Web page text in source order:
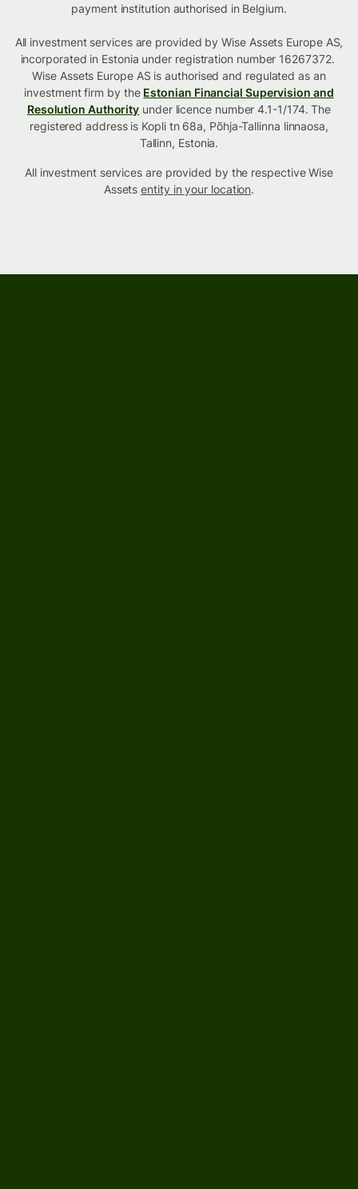
payment institution authorised in Belgium.
All investment services are provided by Wise Assets Europe AS,
incorporated in Estonia under registration number 16267372.
Wise Assets Europe AS is authorised and regulated as an
investment firm by the Estonian Financial Supervision and
Resolution Authority under licence number 4.1-1/174. The
registered address is Kopli tn 68a, Põhja-Tallinna linnaosa,
Tallinn, Estonia.
All investment services are provided by the respective Wise
Assetsentity in your location.